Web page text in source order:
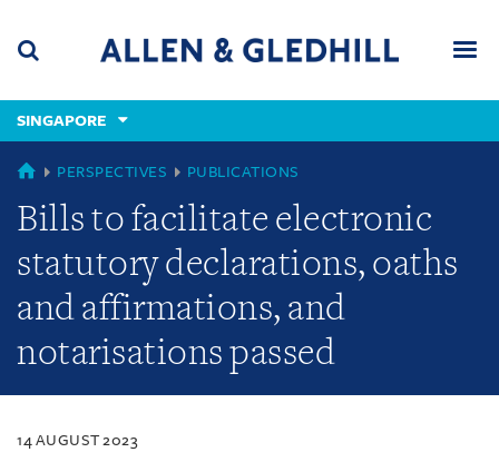
content
(accesskey
(accesskey
x)
SINGAPORE
SINGAPORE
PERSPECTIVES PUBLICATIONS
Bills to facilitate electronic
statutory declarations, oaths
and affirmations, and
notarisations passed
14 AUGUST 2023